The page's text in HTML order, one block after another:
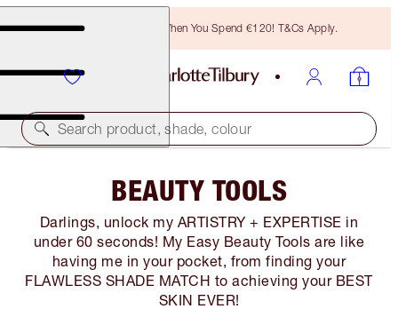
Free Bronzing Brush When You Spend €120! T&Cs Apply.
Search product, shade, colour
BEAUTY TOOLS
Darlings, unlock my ARTISTRY + EXPERTISE in
under 60 seconds! My Easy Beauty Tools are like
having me in your pocket, from finding your
FLAWLESS SHADE MATCH to achieving your BEST
SKIN EVER!